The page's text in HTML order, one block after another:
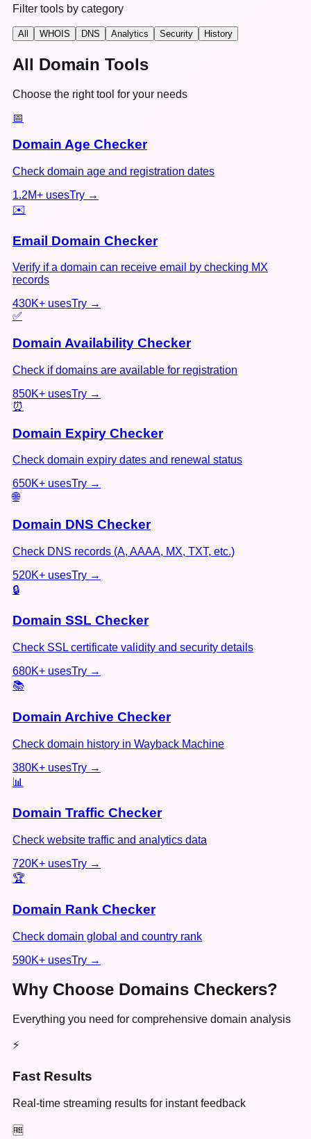
Filter tools by category
All WHOIS DNS Analytics Security History
All Domain Tools
Choose the right tool for your needs
📅
Domain Age Checker
Check domain age and registration dates
1.2M+ usesTry →
✉️
Email Domain Checker
Verify if a domain can receive email by checking MX
records
430K+ usesTry →
✅
Domain Availability Checker
Check if domains are available for registration
850K+ usesTry →
⏰
Domain Expiry Checker
Check domain expiry dates and renewal status
650K+ usesTry →
🌐
Domain DNS Checker
Check DNS records (A, AAAA, MX, TXT, etc.)
520K+ usesTry →
🔒
Domain SSL Checker
Check SSL certificate validity and security details
680K+ usesTry →
📚
Domain Archive Checker
Check domain history in Wayback Machine
380K+ usesTry →
📊
Domain Traffic Checker
Check website traffic and analytics data
720K+ usesTry →
🏆
Domain Rank Checker
Check domain global and country rank
590K+ usesTry →
Why Choose Domains Checkers?
Everything you need for comprehensive domain analysis
⚡
Fast Results
Real-time streaming results for instant feedback
🆓